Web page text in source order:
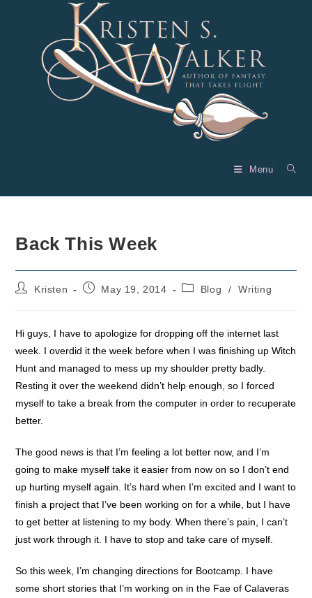
Menu
Back This Week
PostKristen
PostMay 19, 2014
PostBlog / Writing
Hi guys, I have to apologize for dropping off the internet last
week. I overdid it the week before when I was finishing up Witch
Hunt and managed to mess up my shoulder pretty badly.
Resting it over the weekend didn’t help enough, so I forced
myself to take a break from the computer in order to recuperate
better.
The good news is that I’m feeling a lot better now, and I’m
going to make myself take it easier from now on so I don’t end
up hurting myself again. It’s hard when I’m excited and I want to
finish a project that I’ve been working on for a while, but I have
to get better at listening to my body. When there’s pain, I can’t
just work through it. I have to stop and take care of myself.
So this week, I’m changing directions for Bootcamp. I have
some short stories that I’m working on in the Fae of Calaveras